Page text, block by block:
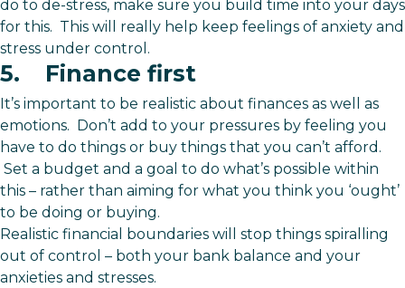
do to de-stress, make sure you build time into your days
for this. This will really help keep feelings of anxiety and
stress under control.
5. Finance first
It’s important to be realistic about finances as well as
emotions. Don’t add to your pressures by feeling you
have to do things or buy things that you can’t afford.
Set a budget and a goal to do what’s possible within
this – rather than aiming for what you think you ‘ought’
to be doing or buying.
Realistic financial boundaries will stop things spiralling
out of control – both your bank balance and your
anxieties and stresses.